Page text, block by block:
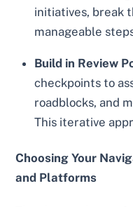
initiatives, break
manageable
Build in Review
checkpoints to
roadblocks, and
This iterative
Choosing Your
and Platforms